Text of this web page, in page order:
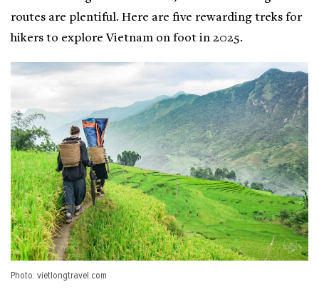
routes are plentiful. Here are five rewarding treks for
hikers to explore Vietnam on foot in 2025.
Photo: vietlongtravel.com